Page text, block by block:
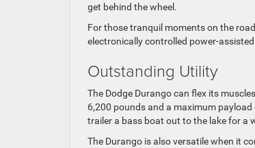
get behind the wheel.
For those tranquil moments on the
electronically controlled power-
Outstanding Utility
The Dodge Durango can flex its
6,200 pounds and a maximum
trailer a bass boat out to the lake for a
The Durango is also versatile when it